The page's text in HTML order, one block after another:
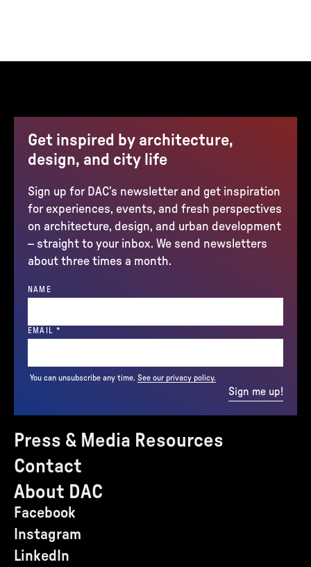
Press & Media Resources
Contact
About DAC
Facebook
Instagram
LinkedIn
Get inspired by architecture,
design, and city life
Sign up for DAC’s newsletter and get inspiration
for experiences, events, and fresh perspectives
on architecture, design, and urban development
– straight to your inbox. We send newsletters
about three times a month.
NAME
EMAIL *
You can unsubscribe any time. See our privacy policy.
Sign me up!